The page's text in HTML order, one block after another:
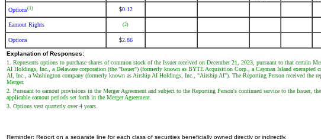
Options(1) $0.12
Earnout Rights (2)
Options $2.86
Explanation of Responses:
1. Represents options to purchase shares of common stock of the Issuer received on December 21, 2023, pursuant to that certain
AI Holdings, Inc., a Delaware corporation (the "Issuer") (formerly known as BYTE Acquisition Corp., a Cayman Island
AI, Inc., a Washington company (formerly known as Airship AI Holdings, Inc., "Airship AI"). The Reporting Person received the
Merger.
2. Pursuant to earnout provisions in the Merger Agreement and subject to the Reporting Person's continued service to the Issuer,
applicable earnout periods set forth in the Merger Agreement.
3. Options vest quarterly over 4 years.
Reminder: Report on a separate line for each class of securities beneficially owned directly or indirectly.